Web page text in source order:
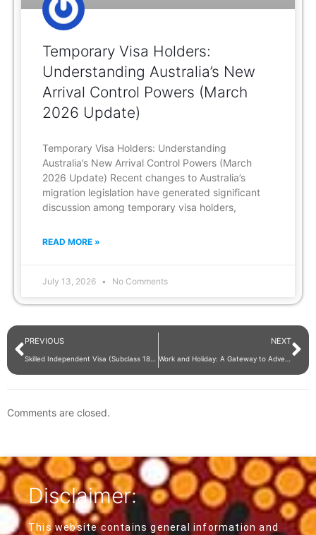
Temporary Visa Holders:
Understanding Australia’s New
Arrival Control Powers (March
2026 Update)
Temporary Visa Holders: Understanding
Australia’s New Arrival Control Powers (March
2026 Update) Recent changes to Australia’s
migration legislation have generated significant
discussion among temporary visa holders,
READ MORE »
July 13, 2026 No Comments
PREVIOUS NEXT
Comments are closed.
Disclaimer:
This website contains general information and